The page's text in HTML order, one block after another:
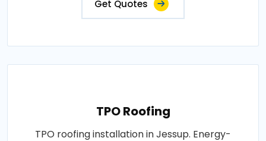
Get Quotes
TPO Roofing
TPO roofing installation in Jessup. Energy-